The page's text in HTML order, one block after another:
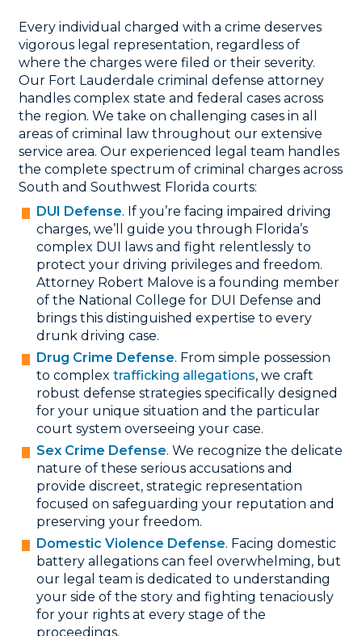
Every individual charged with a crime deserves
vigorous legal representation, regardless of
where the charges were filed or their severity.
Our Fort Lauderdale criminal defense attorney
handles complex state and federal cases across
the region. We take on challenging cases in all
areas of criminal law throughout our extensive
service area. Our experienced legal team handles
the complete spectrum of criminal charges across
South and Southwest Florida courts:
DUI Defense. If you’re facing impaired driving
charges, we’ll guide you through Florida’s
complex DUI laws and fight relentlessly to
protect your driving privileges and freedom.
Attorney Robert Malove is a founding member
of the National College for DUI Defense and
brings this distinguished expertise to every
drunk driving case.
Drug Crime Defense. From simple possession
to complex trafficking allegations, we craft
robust defense strategies specifically designed
for your unique situation and the particular
court system overseeing your case.
Sex Crime Defense. We recognize the delicate
nature of these serious accusations and
provide discreet, strategic representation
focused on safeguarding your reputation and
preserving your freedom.
Domestic Violence Defense. Facing domestic
battery allegations can feel overwhelming, but
our legal team is dedicated to understanding
your side of the story and fighting tenaciously
for your rights at every stage of the
proceedings.